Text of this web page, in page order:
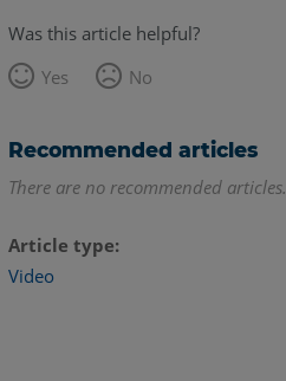
Was this article helpful?
Yes
No
Recommended articles
There are no recommended articles.
Article type
Video